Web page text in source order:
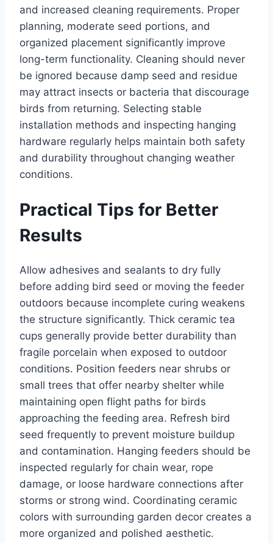
and increased cleaning requirements. Proper
planning, moderate seed portions, and
organized placement significantly improve
long-term functionality. Cleaning should never
be ignored because damp seed and residue
may attract insects or bacteria that discourage
birds from returning. Selecting stable
installation methods and inspecting hanging
hardware regularly helps maintain both safety
and durability throughout changing weather
conditions.
Practical Tips for Better
Results
Allow adhesives and sealants to dry fully
before adding bird seed or moving the feeder
outdoors because incomplete curing weakens
the structure significantly. Thick ceramic tea
cups generally provide better durability than
fragile porcelain when exposed to outdoor
conditions. Position feeders near shrubs or
small trees that offer nearby shelter while
maintaining open flight paths for birds
approaching the feeding area. Refresh bird
seed frequently to prevent moisture buildup
and contamination. Hanging feeders should be
inspected regularly for chain wear, rope
damage, or loose hardware connections after
storms or strong wind. Coordinating ceramic
colors with surrounding garden decor creates a
more organized and polished aesthetic.